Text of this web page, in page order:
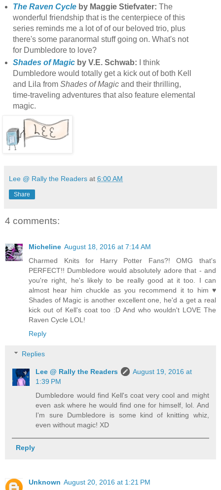
The Raven Cycleby Maggie Stiefvater: The
wonderful friendship that is the centerpiece of this
series reminds me a lot of of our beloved trio, plus
there's some paranormal stuff going on. What's not
for Dumbledore to love?
Shades of Magicby V.E. Schwab: I think
Dumbledore would totally get a kick out of both Kell
and Lila from Shades of Magicand their thrilling,
time-traveling adventures that also feature elemental
magic.
Lee @ Rally the Readers at 6:00 AM
Share
4 comments:
Micheline August 18, 2016 at 7:14 AM
Charmed Knits for Harry Potter Fans?! OMG that's
PERFECT!! Dumbledore would absolutely adore that - and
you're right, he's likely to be really good at it too. I can
almost hear him chuckle as you recommend it to him ♥
Shades of Magic is another excellent one, he'd a get a real
kick out of Kell's coat too :D And who wouldn't LOVE The
Raven Cycle LOL!
Reply
Replies
Lee @ Rally the Readers
August 19, 2016 at
1:39 PM
Dumbledore would find Kell's coat very cool and might
even ask where he would find one for himself, lol. And
I'm sure Dumbledore is some kind of knitting whiz,
even without magic! XD
Reply
Unknown August 20, 2016 at 1:21 PM